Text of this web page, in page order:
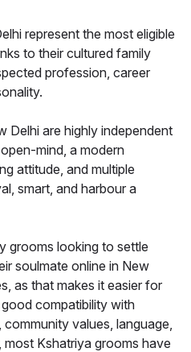
represent the most eligible
to their cultured family
profession, career
Delhi are highly independent
mind, a modern
attitude, and multiple
smart, and harbour a
grooms looking to settle
soulmate online in New
as that makes it easier for
compatibility with
values, language,
Kshatriya grooms have